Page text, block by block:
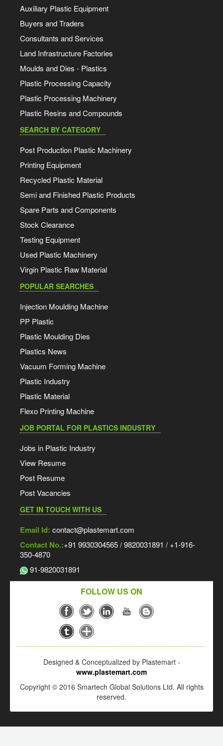
Auxiliary Plastic Equipment
Buyers and Traders
Consultants and Services
Land Infrastructure Factories
Moulds and Dies - Plastics
Plastic Processing Capacity
Plastic Processing Machinery
Plastic Resins and Compounds
SEARCH BY CATEGORY
Post Production Plastic Machinery
Printing Equipment
Recycled Plastic Material
Semi and Finished Plastic Products
Spare Parts and Components
Stock Clearance
Testing Equipment
Used Plastic Machinery
Virgin Plastic Raw Material
POPULAR SEARCHES
Injection Moulding Machine
PP Plastic
Plastic Moulding Dies
Plastics News
Vacuum Forming Machine
Plastic Industry
Plastic Material
Flexo Printing Machine
JOB PORTAL FOR PLASTICS INDUSTRY
Jobs in Plastic Industry
View Resume
Post Resume
Post Vacancies
GET IN TOUCH WITH US
Email Id: contact@plastemart.com
Contact No.:+91 9930304565 / 9820031891 / +1-916-
350-4870
91-9820031891
FOLLOW US ON
Designed & Conceptualized by Plastemart -
www.plastemart.com
Copyright © 2016 Smartech Global Solutions Ltd. All rights
reserved.